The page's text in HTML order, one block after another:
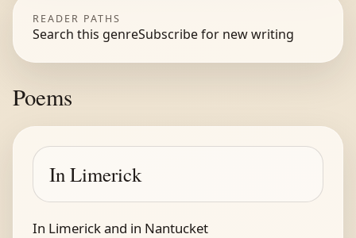
READER PATHS
Search this genreSubscribe for new writing
Poems
In Limerick
In Limerick and in Nantucket